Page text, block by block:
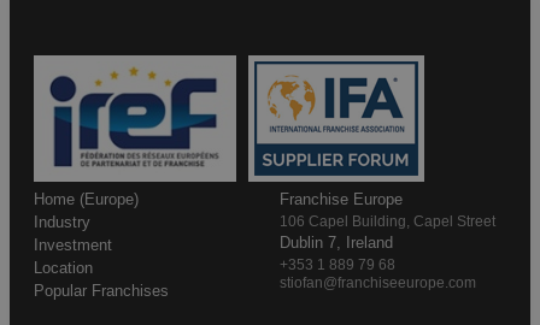
Home (Europe)
Industry
Investment
Location
Popular Franchises
Franchise Europe
106 Capel Building, Capel Street
Dublin 7, Ireland
+353 1 889 79 68
stiofan@franchiseeurope.com